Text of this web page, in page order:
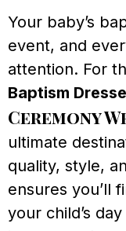
Your baby’s
event, and
attention. For
Baptism
Ceremony
ultimate
quality, style,
ensures you’ll
your child’s